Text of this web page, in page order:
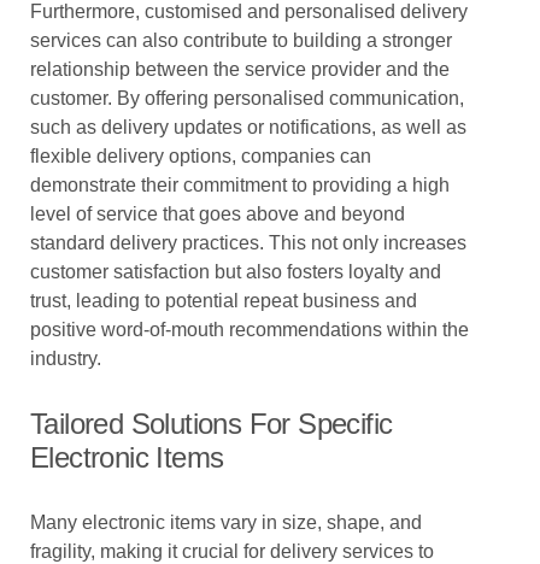
Furthermore, customised and personalised delivery
services can also contribute to building a stronger
relationship between the service provider and the
customer. By offering personalised communication,
such as delivery updates or notifications, as well as
flexible delivery options, companies can
demonstrate their commitment to providing a high
level of service that goes above and beyond
standard delivery practices. This not only increases
customer satisfaction but also fosters loyalty and
trust, leading to potential repeat business and
positive word-of-mouth recommendations within the
industry.
Tailored Solutions For Specific
Electronic Items
Many electronic items vary in size, shape, and
fragility, making it crucial for delivery services to